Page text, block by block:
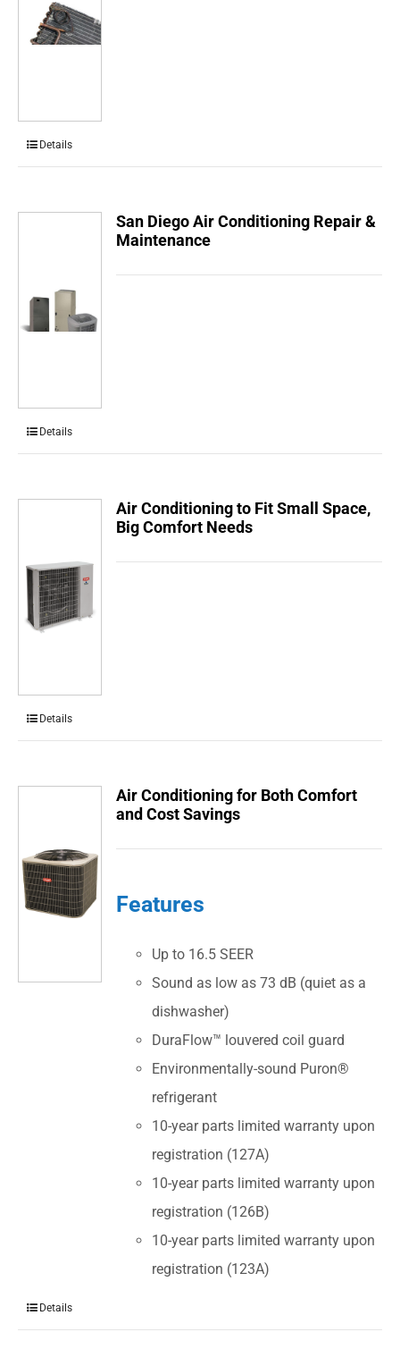
Details
San Diego Air Conditioning Repair &
Maintenance
Details
Air Conditioning to Fit Small Space,
Big Comfort Needs
Details
Air Conditioning for Both Comfort
and Cost Savings
Features
Up to 16.5 SEER
Sound as low as 73 dB (quiet as a
dishwasher)
DuraFlow™ louvered coil guard
Environmentally-sound Puron®
refrigerant
10-year parts limited warranty upon
registration (127A)
10-year parts limited warranty upon
registration (126B)
10-year parts limited warranty upon
registration (123A)
Details